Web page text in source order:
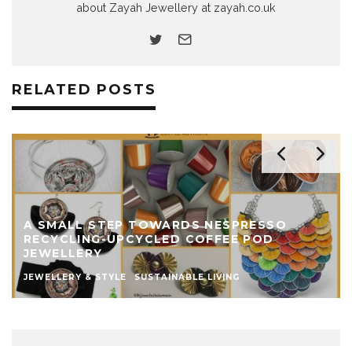
about Zayah Jewellery at zayah.co.uk
RELATED POSTS
A SMALL STEP TOWARDS NESPRESSO
RECYCLING-UPCYCLED COFFEE POD
JEWELLERY
JEWELLERY & STYLE SUSTAINABLE LIVING